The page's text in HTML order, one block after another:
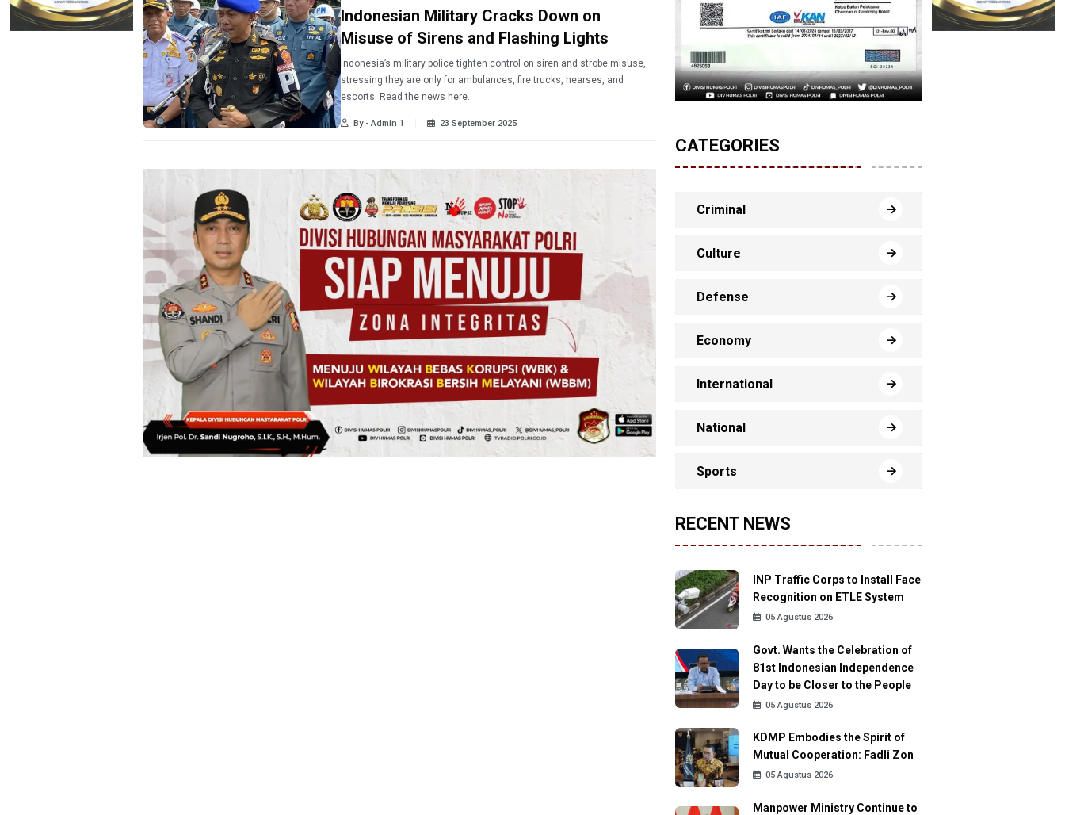
Indonesian Military Cracks Down on
Misuse of Sirens and Flashing Lights
Indonesia’s military police tighten control on siren and strobe misuse,
stressing they are only for ambulances, fire trucks, hearses, and
escorts. Read the news here.
By - Admin 1 23 September 2025
CATEGORIES
Criminal
Culture
Defense
Economy
International
National
Sports
RECENT NEWS
INP Traffic Corps to Install Face
Recognition on ETLE System
05 Agustus 2026
Govt. Wants the Celebration of
81st Indonesian Independence
Day to be Closer to the People
05 Agustus 2026
KDMP Embodies the Spirit of
Mutual Cooperation: Fadli Zon
05 Agustus 2026
Manpower Ministry Continue to